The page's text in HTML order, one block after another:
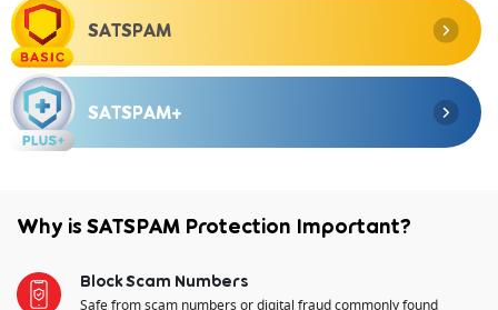
SATSPAM
SATSPAM+
Why is SATSPAM Protection Important?
Block Scam Numbers
Safe from scam numbers or digital fraud commonly found